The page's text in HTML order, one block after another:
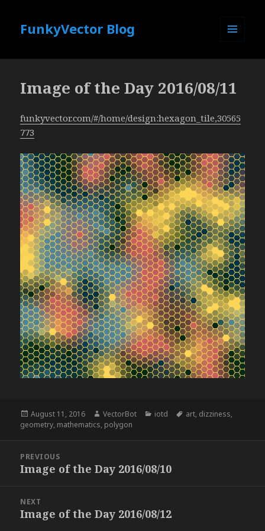
FunkyVector Blog
Image of the Day 2016/08/11
funkyvector.com/#/home/design:hexagon_tile,30565
773
Posted
on
August 11, 2016 Author
VectorBot Categories
iotd Tags
art, dizziness,
geometry, mathematics, polygon
navigation
PREVIOUS
Previous
Image of the Day 2016/08/10
NEXT
Next
Image of the Day 2016/08/12